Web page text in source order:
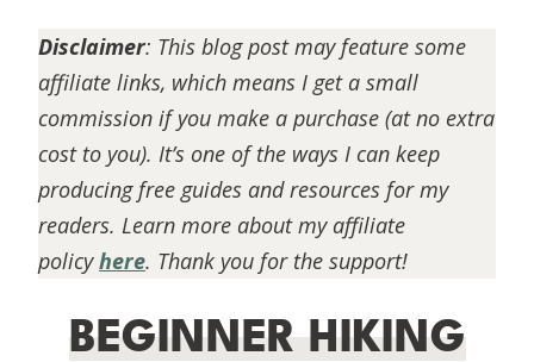
Disclaimer: This blog post may feature some
affiliate links, which means I get a small
commission if you make a purchase (at no extra
cost to you). It’s one of the ways I can keep
producing free guides and resources for my
readers. Learn more about my affiliate
policyhere. Thank you for the support!
BEGINNER HIKING